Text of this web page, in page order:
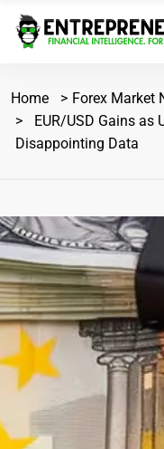
Home
Forex Market
EUR/USD Gains as
Disappointing Data